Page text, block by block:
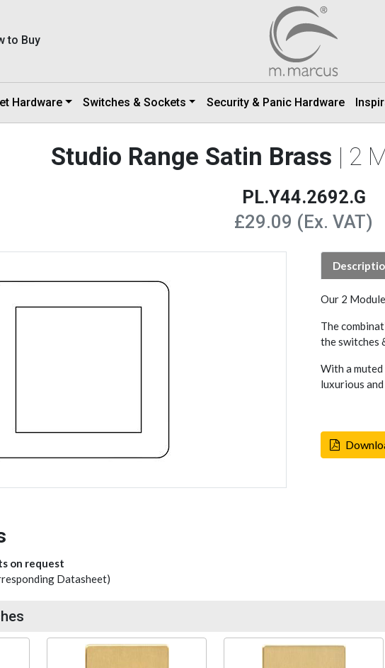
to Buy
Hardware Switches & Sockets Security & Panic Hardware
Studio Range Satin Brass | 2
PL.Y44.2692.G
£29.09 (Ex. VAT)
Our 2
The
the switches
With a muted
luxurious
on request
Datasheet)